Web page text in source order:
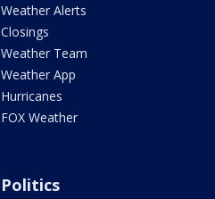
Weather Alerts
Closings
Weather Team
Weather App
Hurricanes
FOX Weather
Politics